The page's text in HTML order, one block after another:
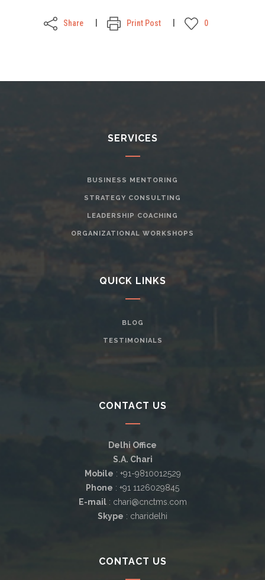
Share Print Post 0
SERVICES
BUSINESS MENTORING
STRATEGY CONSULTING
LEADERSHIP COACHING
ORGANIZATIONAL WORKSHOPS
QUICK LINKS
BLOG
TESTIMONIALS
CONTACT US
Delhi Office
S.A. Chari
Mobile : +91-9810012529
Phone : +91 1126029845
E-mail: chari@cnctms.com
Skype : charidelhi
CONTACT US